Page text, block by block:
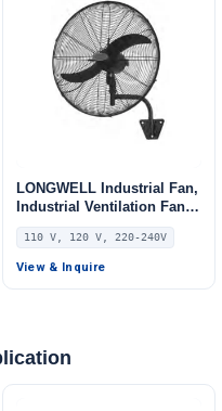
LONGWELL Industrial Fan,
Industrial Ventilation Fan,
110V, for AHU, FFU, Floor
Heating
110 V, 120 V, 220-240V
View & Inquire